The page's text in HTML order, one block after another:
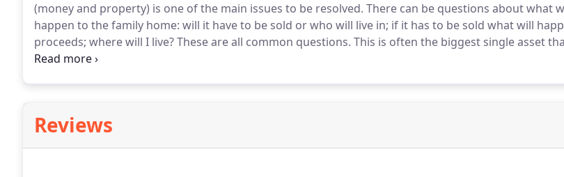
(money and property) is one of the main issues to be resolved. There can be questions about what
happen to the family home: will it have to be sold or who will live in; if it has to be sold what will
proceeds; where will I live?These are all common questions. This is often the biggest single asset
family might own and decisions in respect of it can impact on the rest of your life.
Reviews